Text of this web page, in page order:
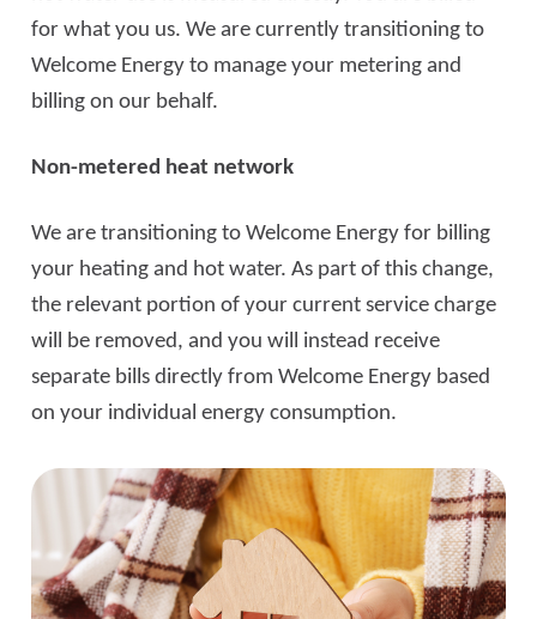
for what you us. We are currently transitioning to
Welcome Energy to manage your metering and
billing on our behalf.
Non-metered heat network
We are transitioning to Welcome Energy for billing
your heating and hot water. As part of this change,
the relevant portion of your current service charge
will be removed, and you will instead receive
separate bills directly from Welcome Energy based
on your individual energy consumption.